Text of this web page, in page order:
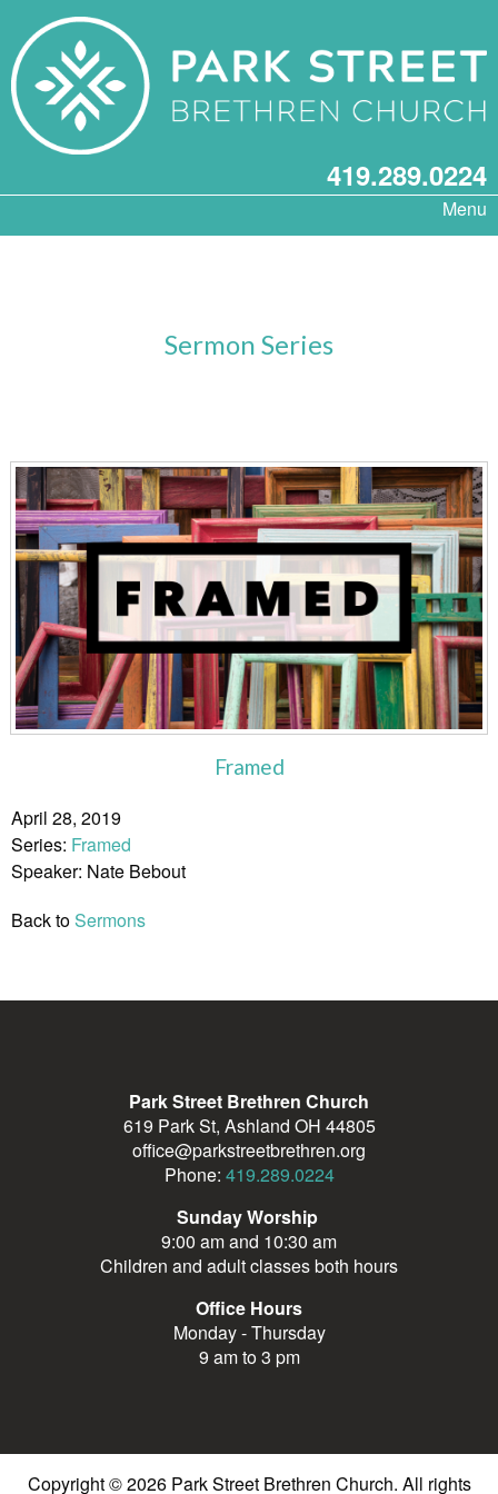
419.289.0224
Menu
Sermon Series
Framed
April 28, 2019
Series: Framed
Speaker: Nate Bebout
Back toSermons
Park Street Brethren Church
619 Park St, Ashland OH 44805
office@parkstreetbrethren.org
Phone: 419.289.0224
Sunday Worship
9:00 am and 10:30 am
Children and adult classes both hours
Office Hours
Monday - Thursday
9 am to 3 pm
Copyright © 2026 Park Street Brethren Church. All rights